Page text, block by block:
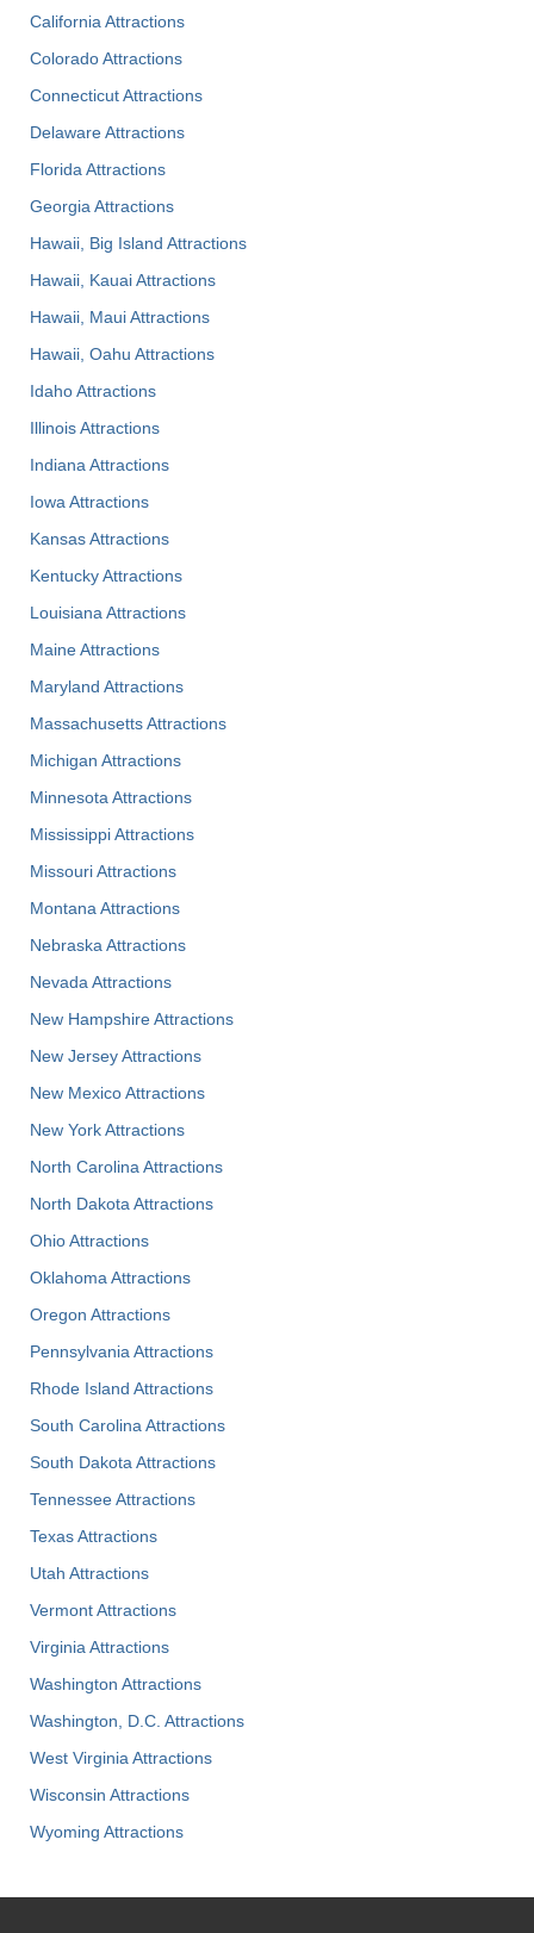
California Attractions
Colorado Attractions
Connecticut Attractions
Delaware Attractions
Florida Attractions
Georgia Attractions
Hawaii, Big Island Attractions
Hawaii, Kauai Attractions
Hawaii, Maui Attractions
Hawaii, Oahu Attractions
Idaho Attractions
Illinois Attractions
Indiana Attractions
Iowa Attractions
Kansas Attractions
Kentucky Attractions
Louisiana Attractions
Maine Attractions
Maryland Attractions
Massachusetts Attractions
Michigan Attractions
Minnesota Attractions
Mississippi Attractions
Missouri Attractions
Montana Attractions
Nebraska Attractions
Nevada Attractions
New Hampshire Attractions
New Jersey Attractions
New Mexico Attractions
New York Attractions
North Carolina Attractions
North Dakota Attractions
Ohio Attractions
Oklahoma Attractions
Oregon Attractions
Pennsylvania Attractions
Rhode Island Attractions
South Carolina Attractions
South Dakota Attractions
Tennessee Attractions
Texas Attractions
Utah Attractions
Vermont Attractions
Virginia Attractions
Washington Attractions
Washington, D.C. Attractions
West Virginia Attractions
Wisconsin Attractions
Wyoming Attractions